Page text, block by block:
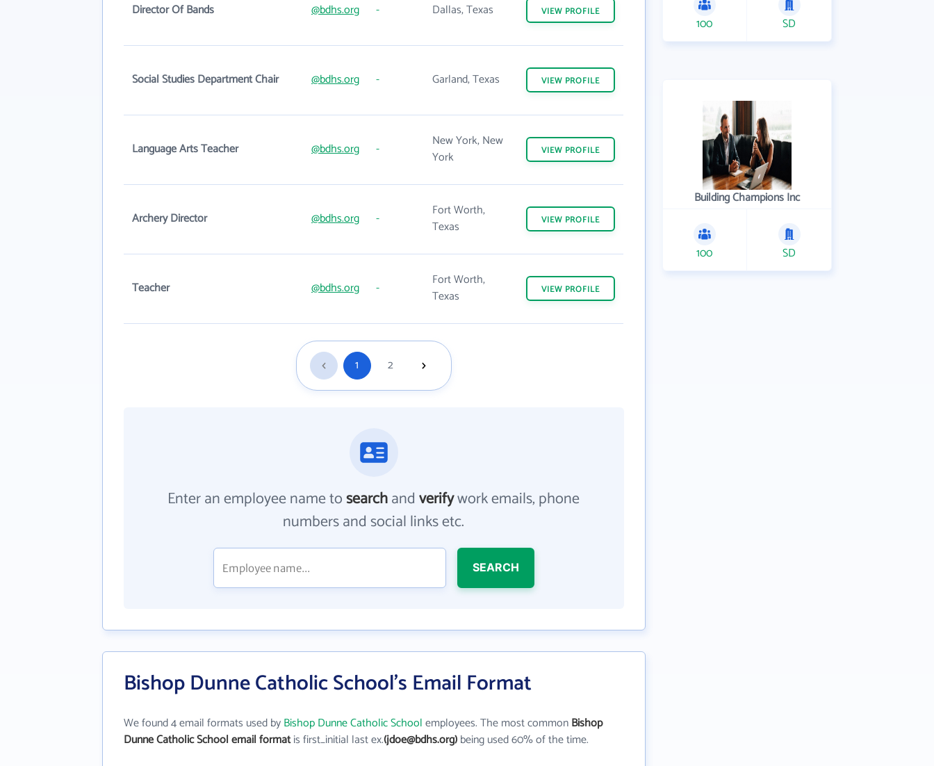
Director Of Bands @bdhs.org - Dallas, Texas VIEW PROFILE
Social Studies Department Chair @bdhs.org - Garland, Texas VIEW PROFILE
Language Arts Teacher @bdhs.org -
New York, New
York
VIEW PROFILE
Archery Director @bdhs.org -
Fort Worth,
Texas
VIEW PROFILE
Teacher @bdhs.org -
Fort Worth,
Texas
VIEW PROFILE
1 2
Enter an employee name tosearchandverifywork emails, phone
numbers and social links etc.
SEARCH
Bishop Dunne Catholic School's Email Format
We found 4 email formats used byBishop Dunne Catholic Schoolemployees. The most commonBishop
Dunne Catholic School email formatis first_initial last ex.(jdoe@bdhs.org)being used 60% of the time.
100 SD
Building Champions Inc
100 SD